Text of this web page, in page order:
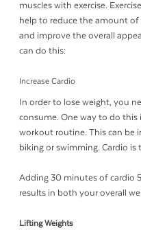
muscles with exercise.
help to reduce the amount
and improve the overall
can do this:
Increase Cardio
In order to lose weight, you
consume. One way to do
workout routine. This can be
biking or swimming. Cardio is
Adding 30 minutes of cardio
results in both your overall
Lifting Weights